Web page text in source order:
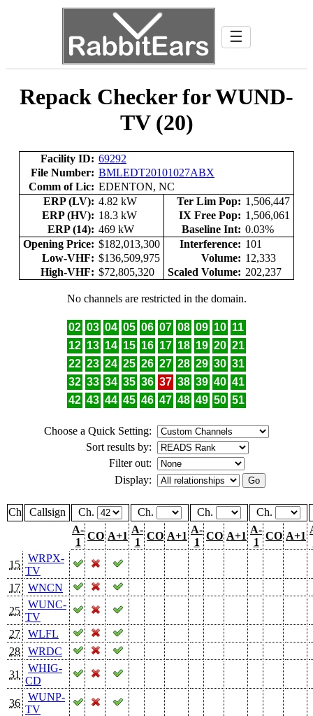
☰
Repack Checker for WUND-
TV (20)
Facility ID: 69292
File Number: BMLEDT20101027ABX
Comm of Lic: EDENTON, NC
ERP (LV): 4.82 kW Ter Lim Pop: 1,506,447
ERP (HV): 18.3 kW IX Free Pop: 1,506,061
ERP (14): 469 kW Baseline Int: 0.03%
Opening Price: $182,013,300 Interference: 101
Low-VHF: $136,509,975 Volume: 12,333
High-VHF: $72,805,320 Scaled Volume: 202,237
No channels are restricted in the domain.
02 03 04 05 06 07 08 09 10 11
12 13 14 15 16 17 18 19 20 21
22 23 24 25 26 27 28 29 30 31
32 33 34 35 36 37 38 39 40 41
42 43 44 45 46 47 48 49 50 51
Choose a Quick Setting:
Sort results by:
Filter out:
Display:
Ch Callsign Ch. Ch. Ch.
Ch.
A-
1
CO A+1
A-
1
CO A+1
A-
1
CO A+1
A-
1
CO A+1
15
WRPX-
TV
17
WNCN
25
WUNC-
TV
27
WLFL
28
WRDC
31
WHIG-
CD
36
WUNP-
TV